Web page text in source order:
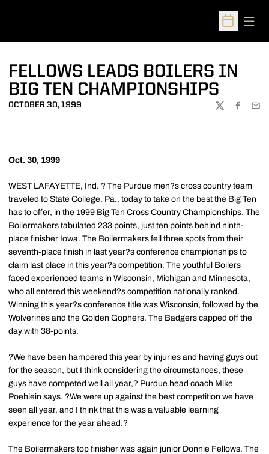
Open
FELLOWS LEADS BOILERS IN
BIG TEN CHAMPIONSHIPS
OCTOBER 30, 1999
TWITTER
Oct. 30, 1999
WEST LAFAYETTE, Ind. ? The Purdue men?s cross country team
traveled to State College, Pa., today to take on the best the Big Ten
has to offer, in the 1999 Big Ten Cross Country Championships. The
Boilermakers tabulated 233 points, just ten points behind ninth-
place finisher Iowa. The Boilermakers fell three spots from their
seventh-place finish in last year?s conference championships to
claim last place in this year?s competition. The youthful Boilers
faced experienced teams in Wisconsin, Michigan and Minnesota,
who all entered this weekend?s competition nationally ranked.
Winning this year?s conference title was Wisconsin, followed by the
Wolverines and the Golden Gophers. The Badgers capped off the
day with 38-points.
?We have been hampered this year by injuries and having guys out
for the season, but I think considering the circumstances, these
guys have competed well all year,? Purdue head coach Mike
Poehlein says. ?We were up against the best competition we have
seen all year, and I think that this was a valuable learning
experience for the year ahead.?
The Boilermakers top finisher was again junior Donnie Fellows. The